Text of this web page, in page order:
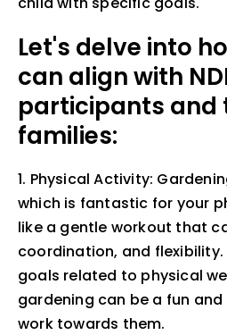
Let's delve into
can align with
participants and
families:
1. Physical Activity:
which is fantastic for your
like a gentle workout that
coordination, and flexibility.
goals related to physical
gardening can be a fun
work towards them.